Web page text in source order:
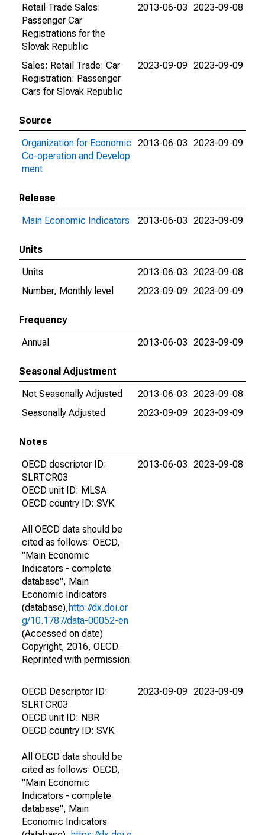
Retail Trade Sales:
Passenger Car
Registrations for the
Slovak Republic
2013-06-03 2023-09-08
Sales: Retail Trade: Car
Registration: Passenger
Cars for Slovak Republic
2023-09-09 2023-09-09
Source
Organization for Economic
Co-operation and Develop
ment
2013-06-03 2023-09-09
Release
Main Economic Indicators
2013-06-03 2023-09-09
Units
Units
2013-06-03 2023-09-08
Number, Monthly level
2023-09-09 2023-09-09
Frequency
Annual
2013-06-03 2023-09-09
Seasonal Adjustment
Not Seasonally Adjusted
2013-06-03 2023-09-08
Seasonally Adjusted
2023-09-09 2023-09-09
Notes
OECD descriptor ID:
SLRTCR03
OECD unit ID: MLSA
OECD country ID: SVK
All OECD data should be
cited as follows: OECD,
"Main Economic
Indicators - complete
database", Main
Economic Indicators
(database),http://dx.doi.or
g/10.1787/data-00052-en
(Accessed on date)
Copyright, 2016, OECD.
Reprinted with permission.
2013-06-03 2023-09-08
OECD Descriptor ID:
SLRTCR03
OECD unit ID: NBR
OECD country ID: SVK
All OECD data should be
cited as follows: OECD,
"Main Economic
Indicators - complete
database", Main
Economic Indicators
2023-09-09 2023-09-09